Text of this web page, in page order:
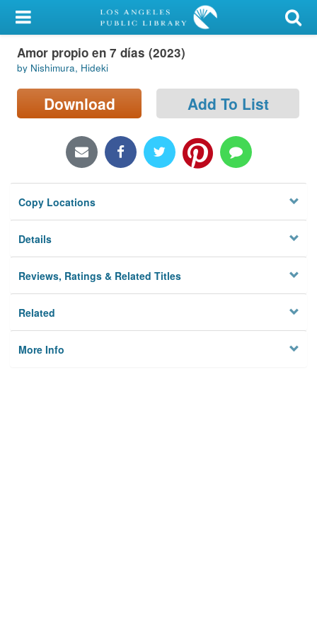
My Account
Library Card
Sign In
Locations/Hours (external
Privacy
Amor propio en 7 días (2023)
by Nishimura, Hideki
Download Add To List
Copy Locations
Details
Reviews, Ratings & Related Titles
Related
More Info